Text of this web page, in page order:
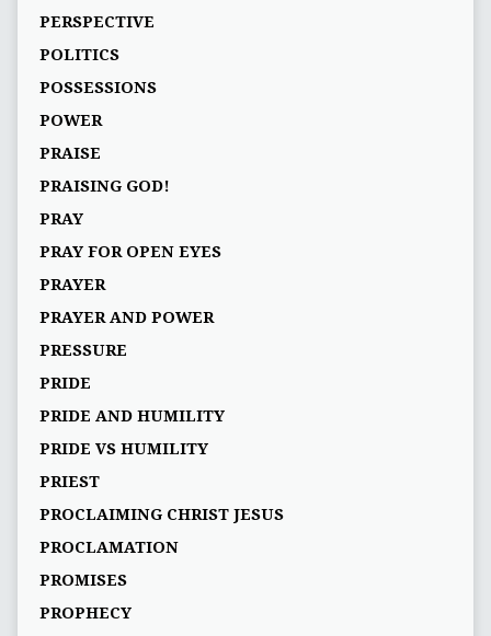
PERSPECTIVE
POLITICS
POSSESSIONS
POWER
PRAISE
PRAISING GOD!
PRAY
PRAY FOR OPEN EYES
PRAYER
PRAYER AND POWER
PRESSURE
PRIDE
PRIDE AND HUMILITY
PRIDE VS HUMILITY
PRIEST
PROCLAIMING CHRIST JESUS
PROCLAMATION
PROMISES
PROPHECY